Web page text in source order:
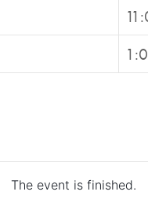
The event is finished.